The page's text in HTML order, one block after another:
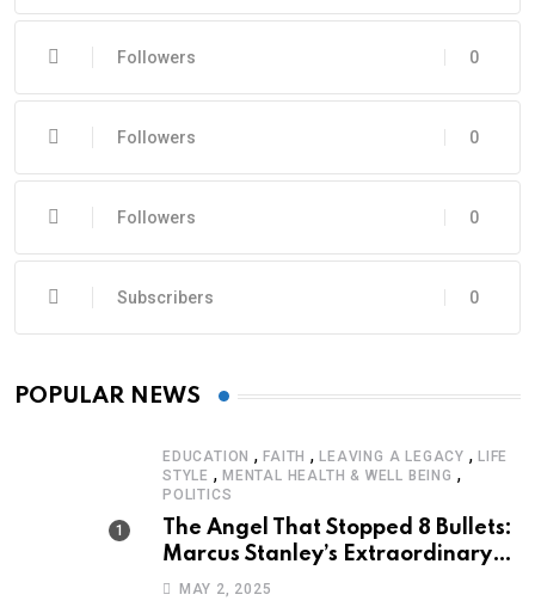
0
Followers
0
Followers
0
Followers
0
Subscribers
POPULAR NEWS
EDUCATION ,FAITH ,LEAVING A LEGACY ,LIFE
STYLE , MENTAL HEALTH & WELL BEING ,
POLITICS
The Angel That Stopped 8 Bullets:
Marcus Stanley’s Extraordinary
Journey of Survival
MAY 2, 2025